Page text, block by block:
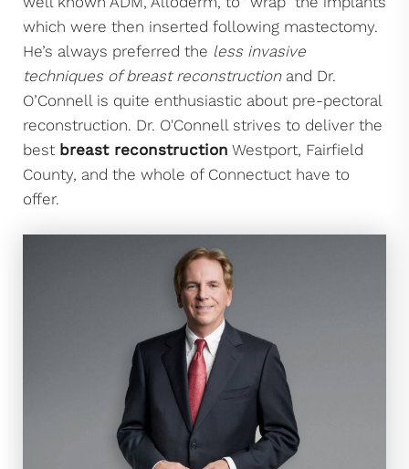
which were then inserted following mastectomy.
He’s always preferred the less invasive
techniques of breast reconstructionand Dr.
O’Connell is quite enthusiastic about pre-pectoral
reconstruction. Dr. O'Connell strives to deliver the
best breast reconstruction Westport, Fairfield
County, and the whole of Connectuct have to
offer.